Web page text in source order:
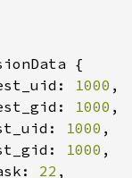
1000
1000
1000
1000
22